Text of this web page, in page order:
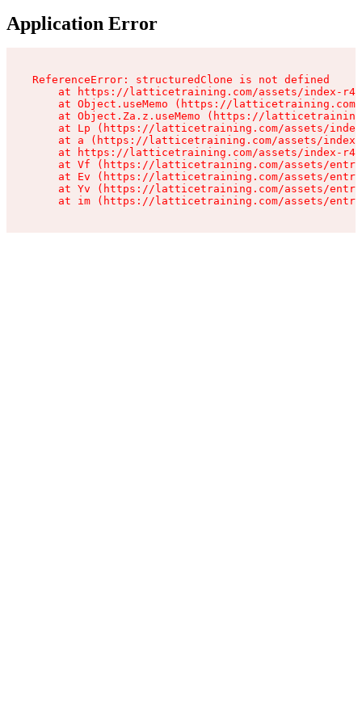
Application Error
ReferenceError: structuredClone is not defined
at https://latticetraining.com/assets/index-
at Object.useMemo (https://
at Object.Za.z.useMemo (https://
at Lp (https://latticetraining.com/assets/
at a (https://latticetraining.com/assets/
at https://latticetraining.com/assets/index-
at Vf (https://latticetraining.com/assets/
at Ev (https://latticetraining.com/assets/
at Yv (https://latticetraining.com/assets/
at im (https://latticetraining.com/assets/